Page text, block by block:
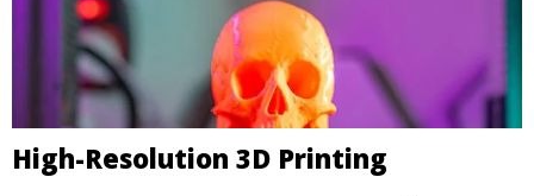
High-Resolution 3D Printing